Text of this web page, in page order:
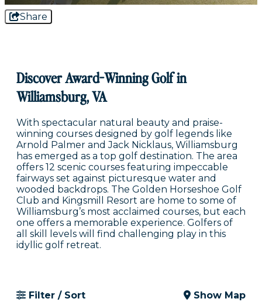
Share
Discover Award-Winning Golf in
Williamsburg, VA
With spectacular natural beauty and praise-
winning courses designed by golf legends like
Arnold Palmer and Jack Nicklaus, Williamsburg
has emerged as a top golf destination. The area
offers 12 scenic courses featuring impeccable
fairways set against picturesque water and
wooded backdrops. The Golden Horseshoe Golf
Club and Kingsmill Resort are home to some of
Williamsburg’s most acclaimed courses, but each
one offers a memorable experience. Golfers of
all skill levels will find challenging play in this
idyllic golf retreat.
Filter / Sort Show Map